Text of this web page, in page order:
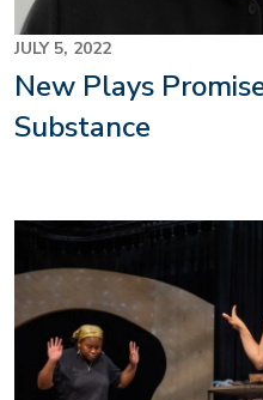
JULY 5, 2022
New Plays
Substance